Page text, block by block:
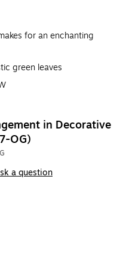
for an enchanting
green leaves
in Decorative
OG)
a question